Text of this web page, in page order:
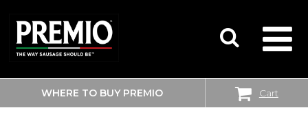
SEARCH
FOR:
WHERE TO BUY PREMIO Cart
WALMART SUPERCENTER